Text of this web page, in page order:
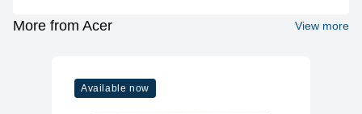
More from Acer View more
Available now